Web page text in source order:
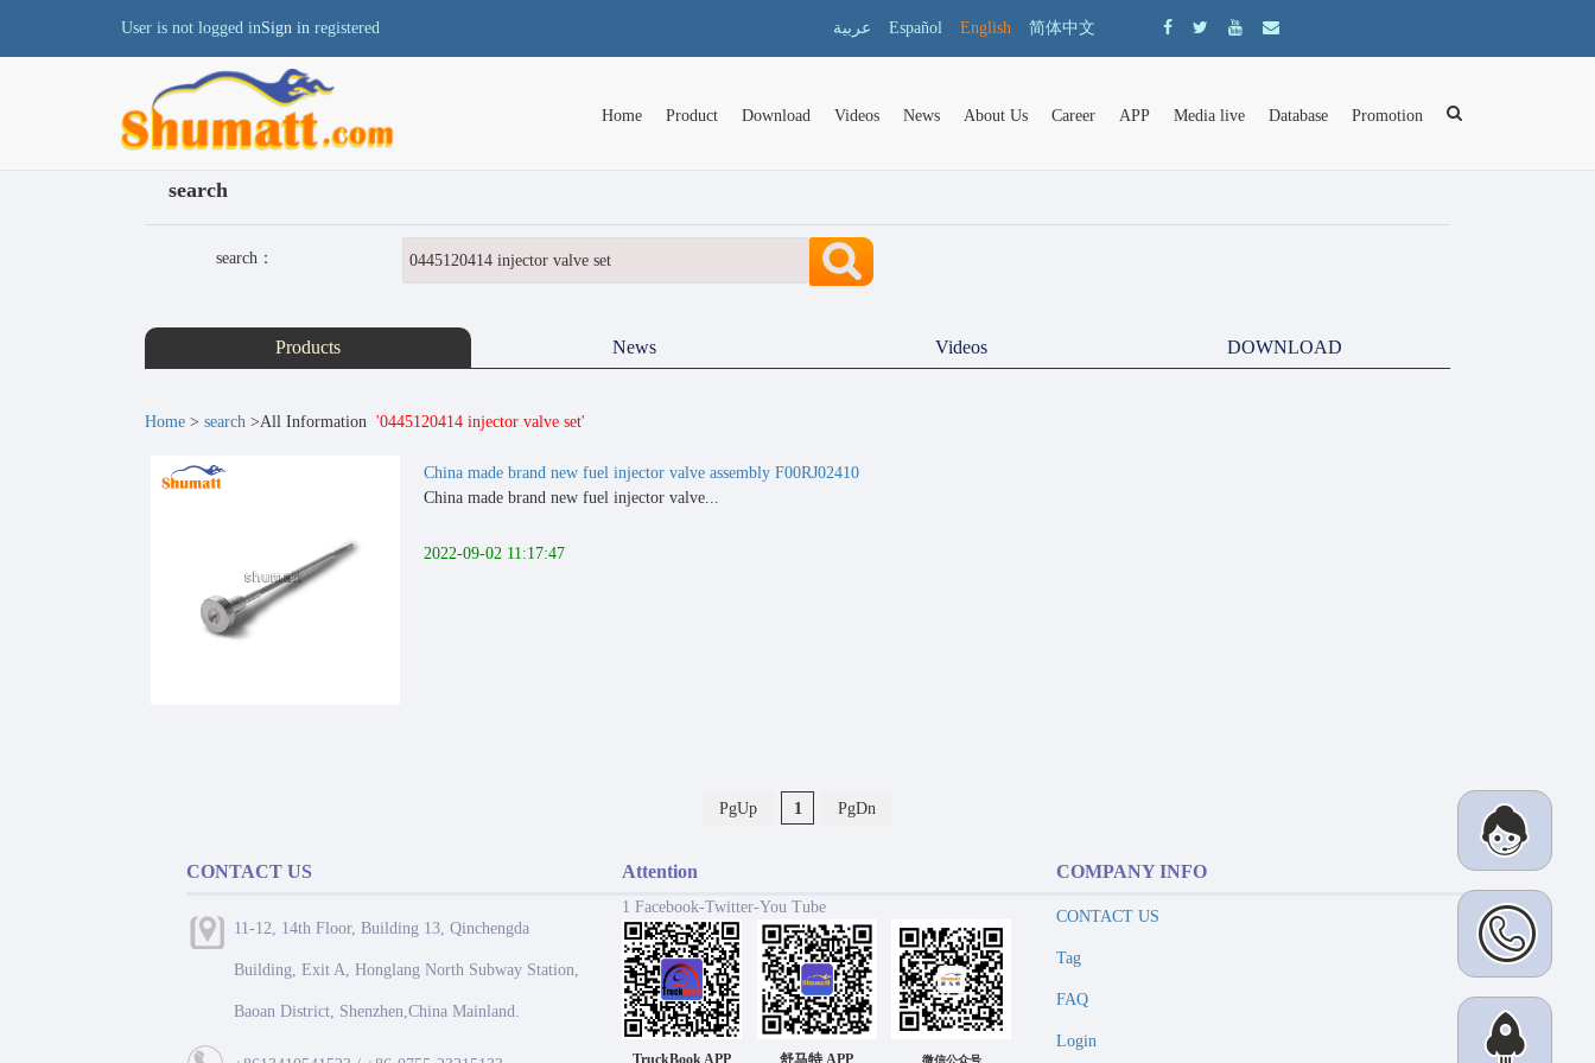
User is not logged inSign in registered عربية Español English 简体中文
Home Product Download Videos News About Us Career APP Media live Database Promotion
search
search：
Products News Videos DOWNLOAD
Home > search >All Information '0445120414 injector valve set'
China made brand new fuel injector valve assembly F00RJ02410
China made brand new fuel injector valve...
2022-09-02 11:17:47
PgUp 1 PgDn
CONTACT US
11-12, 14th Floor, Building 13, Qinchengda
Building, Exit A, Honglang North Subway Station,
Baoan District, Shenzhen,China Mainland.
Attention
1 Facebook-Twitter-You Tube
TruckBook APP 舒马特 APP 微信公众号
COMPANY INFO
CONTACT US
Tag
FAQ
Login